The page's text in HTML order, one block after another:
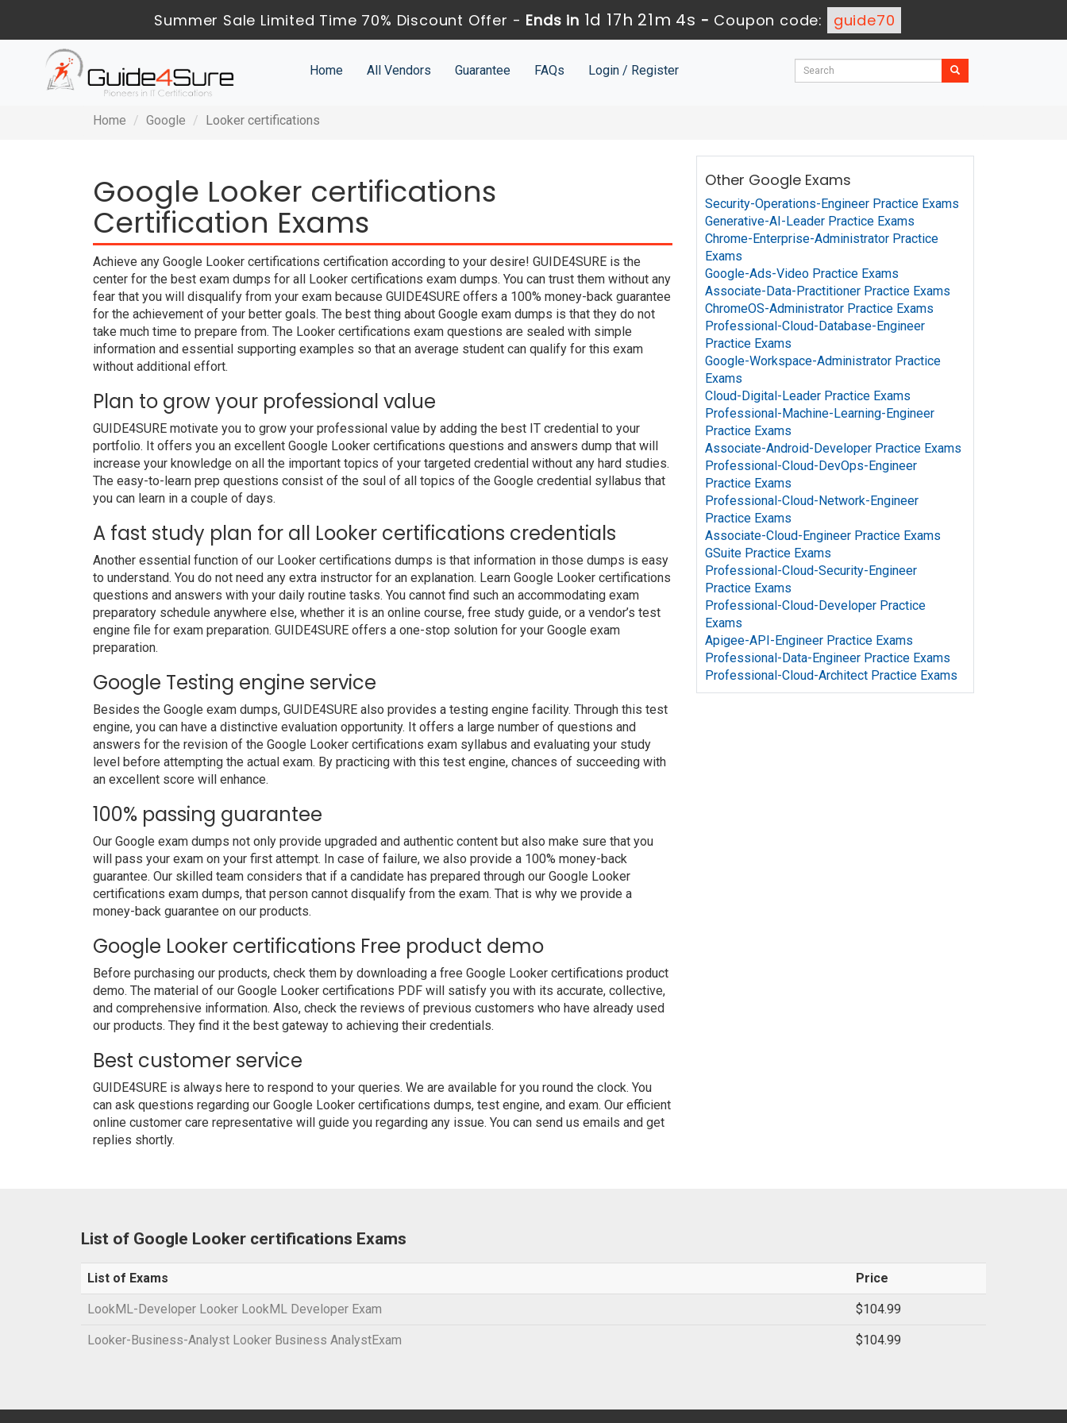
Summer Sale Limited Time 70% Discount Offer - Ends in 1d 17h 21m 3s - Coupon code: guide70
Home All Vendors Guarantee FAQs Login / Register
Home Google Looker certifications
Google Looker certifications
Certification Exams
Achieve any Google Looker certifications certification according to your desire! GUIDE4SURE is the
center for the best exam dumps for all Looker certifications exam dumps. You can trust them without any
fear that you will disqualify from your exam because GUIDE4SURE offers a 100% money-back guarantee
for the achievement of your better goals. The best thing about Google exam dumps is that they do not
take much time to prepare from. The Looker certifications exam questions are sealed with simple
information and essential supporting examples so that an average student can qualify for this exam
without additional effort.
Plan to grow your professional value
GUIDE4SURE motivate you to grow your professional value by adding the best IT credential to your
portfolio. It offers you an excellent Google Looker certifications questions and answers dump that will
increase your knowledge on all the important topics of your targeted credential without any hard studies.
The easy-to-learn prep questions consist of the soul of all topics of the Google credential syllabus that
you can learn in a couple of days.
A fast study plan for all Looker certifications credentials
Another essential function of our Looker certifications dumps is that information in those dumps is easy
to understand. You do not need any extra instructor for an explanation. Learn Google Looker certifications
questions and answers with your daily routine tasks. You cannot find such an accommodating exam
preparatory schedule anywhere else, whether it is an online course, free study guide, or a vendor’s test
engine file for exam preparation. GUIDE4SURE offers a one-stop solution for your Google exam
preparation.
Google Testing engine service
Besides the Google exam dumps, GUIDE4SURE also provides a testing engine facility. Through this test
engine, you can have a distinctive evaluation opportunity. It offers a large number of questions and
answers for the revision of the Google Looker certifications exam syllabus and evaluating your study
level before attempting the actual exam. By practicing with this test engine, chances of succeeding with
an excellent score will enhance.
100% passing guarantee
Our Google exam dumps not only provide upgraded and authentic content but also make sure that you
will pass your exam on your first attempt. In case of failure, we also provide a 100% money-back
guarantee. Our skilled team considers that if a candidate has prepared through our Google Looker
certifications exam dumps, that person cannot disqualify from the exam. That is why we provide a
money-back guarantee on our products.
Google Looker certifications Free product demo
Before purchasing our products, check them by downloading a free Google Looker certifications product
demo. The material of our Google Looker certifications PDF will satisfy you with its accurate, collective,
and comprehensive information. Also, check the reviews of previous customers who have already used
our products. They find it the best gateway to achieving their credentials.
Best customer service
GUIDE4SURE is always here to respond to your queries. We are available for you round the clock. You
can ask questions regarding our Google Looker certifications dumps, test engine, and exam. Our efficient
online customer care representative will guide you regarding any issue. You can send us emails and get
replies shortly.
Other Google Exams
Security-Operations-Engineer Practice Exams
Generative-AI-Leader Practice Exams
Chrome-Enterprise-Administrator Practice
Exams
Google-Ads-Video Practice Exams
Associate-Data-Practitioner Practice Exams
ChromeOS-Administrator Practice Exams
Professional-Cloud-Database-Engineer
Practice Exams
Google-Workspace-Administrator Practice
Exams
Cloud-Digital-Leader Practice Exams
Professional-Machine-Learning-Engineer
Practice Exams
Associate-Android-Developer Practice Exams
Professional-Cloud-DevOps-Engineer
Practice Exams
Professional-Cloud-Network-Engineer
Practice Exams
Associate-Cloud-Engineer Practice Exams
GSuite Practice Exams
Professional-Cloud-Security-Engineer
Practice Exams
Professional-Cloud-Developer Practice
Exams
Apigee-API-Engineer Practice Exams
Professional-Data-Engineer Practice Exams
Professional-Cloud-Architect Practice Exams
List of Google Looker certifications Exams
List of Exams Price
LookML-Developer Looker LookML Developer Exam $104.99
Looker-Business-Analyst Looker Business AnalystExam $104.99